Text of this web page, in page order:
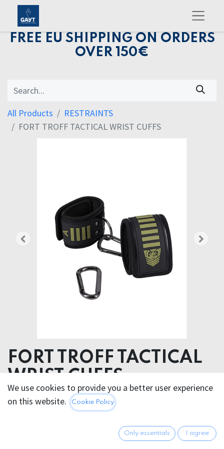
FREE EU SHIPPING ON ORDERS
OVER 150€
All Products
RESTRAINTS
FORT TROFF TACTICAL WRIST CUFFS
FORT TROFF TACTICAL
WRIST CUFFS
Product weight 430.00 grams
Product diameter 12.70 cm
We use cookies to provide you a better user experience
on this website.
Cookie Policy
Only essentials I agree